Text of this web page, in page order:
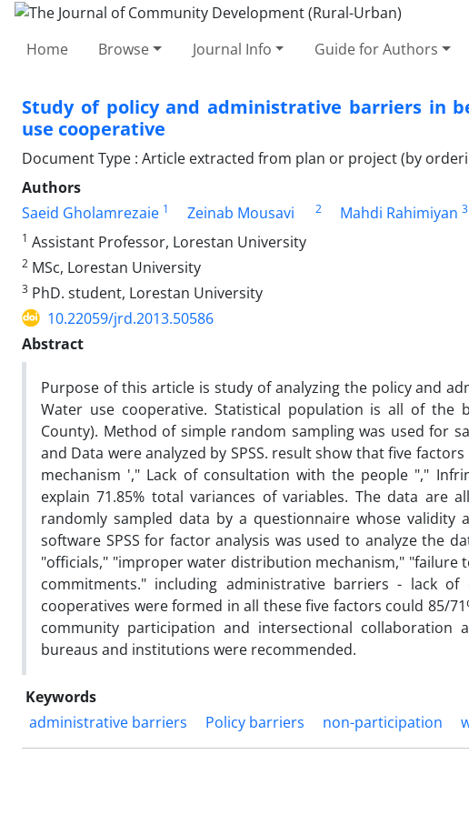
Home Browse Journal Info Guide for Authors
Study of policy and administrative barriers in
use cooperative
Document Type : Article extracted from plan or project (by
Authors
Saeid Gholamrezaie 1 Zeinab Mousavi 2 Mahdi Rahimiyan 3
1 Assistant Professor, Lorestan University
2 MSc, Lorestan University
3 PhD. student, Lorestan University
10.22059/jrd.2013.50586
Abstract
Purpose of this article is study of analyzing the policy and
Water use cooperative. Statistical population is all of the
County). Method of simple random sampling was used for
and Data were analyzed by SPSS. result show that five
mechanism '," Lack of consultation with the people ","
explain 71.85% total variances of variables. The data are
randomly sampled data by a questionnaire whose validity
software SPSS for factor analysis was used to analyze the
"officials," "improper water distribution mechanism,"
commitments." including administrative barriers - lack
cooperatives were formed in all these five factors could 85/
community participation and intersectional
bureaus and institutions were recommended.
Keywords
administrative barriers
Policy barriers non-participation